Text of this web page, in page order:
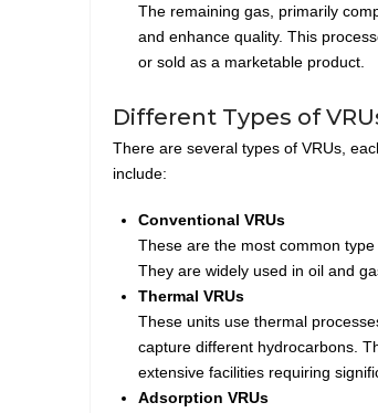
The remaining gas, primarily
and enhance quality. This
or sold as a marketable product.
Different Types of
There are several types of VRUs,
include:
Conventional VRUs
These are the most common
They are widely used in oil and
Thermal VRUs
These units use thermal
capture different hydrocarbons.
extensive facilities requiring
Adsorption VRUs